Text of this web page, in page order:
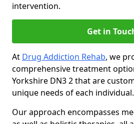
intervention.
Get in
At Drug Addiction Rehab, we
comprehensive treatment
Yorkshire DN3 2 that are
unique needs of each individual.
Our approach encompasses